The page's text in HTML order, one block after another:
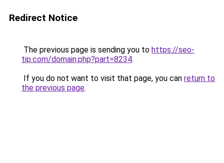
Redirect Notice
The previous page is sending you to https://seo-
tip.com/domain.php?part=8234.
If you do not want to visit that page, you can return to
the previous page.